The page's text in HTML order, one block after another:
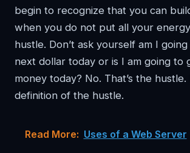
begin to recognize that you can
when you do not put all your
hustle. Don’t ask yourself am I
next dollar today or is I am going to
money today? No. That’s the hustle.
definition of the hustle.
Read More: Uses of a Web Server